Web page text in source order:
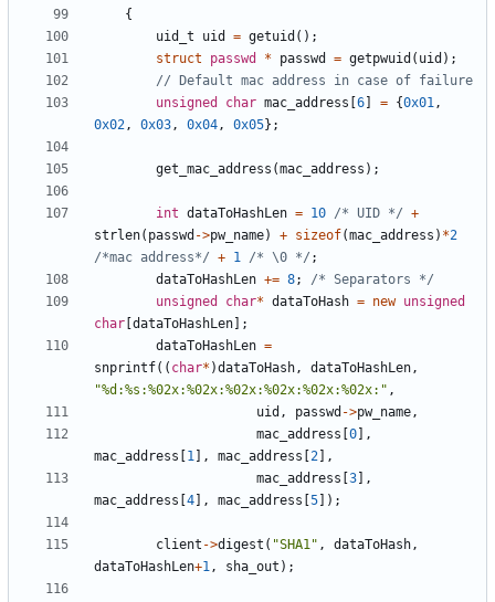
{
uid_t
uid = getuid ( ) ;
struct
passwd * passwd = getpwuid ( uid ) ;
unsigned
char mac_address 6 = {0x01,
0x02, 0x03, 0x04, 0x05} ;
get_mac_address (mac_address ) ;
int dataToHashLen = 10 /* UID */ +
strlen( passwd ->pw_name) + sizeof(mac_address ) *2
/*mac address*/ + 1 /* \0 */ ;
dataToHashLen += 8;
/* Separators */
unsigned
char* dataToHash = new unsigned
char dataToHashLen
;
dataToHashLen =
snprintf( ( char* )dataToHash, dataToHashLen,
"%d:%s:%02x:%02x:%02x:%02x:%02x:%02x: " ,
uid , passwd ->pw_name,
mac_address 0
,
mac_address
1 , mac_address 2
,
mac_address 3
,
mac_address 4 , mac_address 5 ) ;
client ->digest ( "SHA1" , dataToHash,
dataToHashLen+1, sha_out ) ;